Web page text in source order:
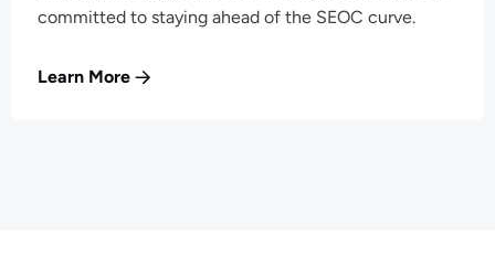
committed to staying ahead of the SEOC curve.
Learn More